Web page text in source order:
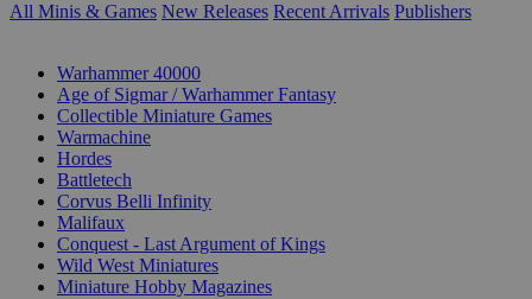
All Minis & Games New Releases Recent Arrivals Publishers
Warhammer 40000
Age of Sigmar / Warhammer Fantasy
Collectible Miniature Games
Warmachine
Hordes
Battletech
Corvus Belli Infinity
Malifaux
Conquest - Last Argument of Kings
Wild West Miniatures
Miniature Hobby Magazines